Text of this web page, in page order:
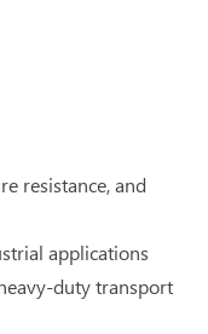
resistance, and
applications
duty transport